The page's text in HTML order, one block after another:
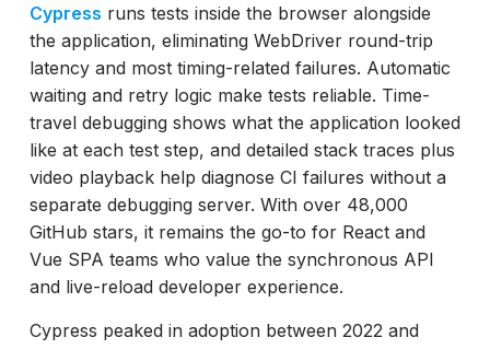
Cypress runs tests inside the browser alongside
the application, eliminating WebDriver round-trip
latency and most timing-related failures. Automatic
waiting and retry logic make tests reliable. Time-
travel debugging shows what the application looked
like at each test step, and detailed stack traces plus
video playback help diagnose CI failures without a
separate debugging server. With over 48,000
GitHub stars, it remains the go-to for React and
Vue SPA teams who value the synchronous API
and live-reload developer experience.
Cypress peaked in adoption between 2022 and